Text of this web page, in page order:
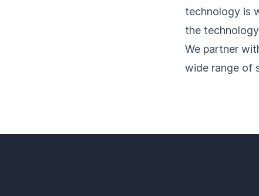
technology is
the
We partner
wide range of